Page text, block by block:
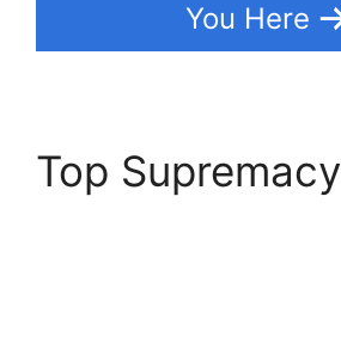
You Here
Top Supremacy